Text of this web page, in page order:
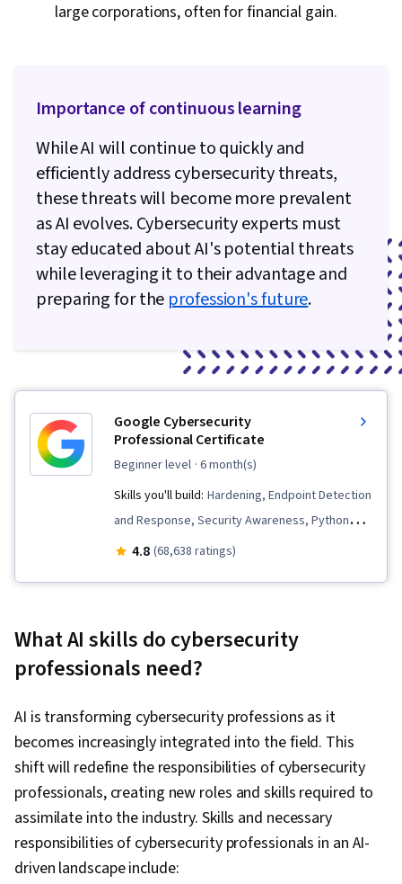
large corporations, often for financial gain.
Importance of continuous learning
While AI will continue to quickly and
efficiently address cybersecurity threats,
these threats will become more prevalent
as AI evolves. Cybersecurity experts must
stay educated about AI's potential threats
while leveraging it to their advantage and
preparing for the profession's future.
Google Cybersecurity
Professional Certificate
beginner level · 6 month(s)
Skills you'll build: Hardening, Endpoint Detection
and Response, Security Awareness, Python
Programming, Threat Detection, Vulnerability
Cyber Threat Intelligence, Threat Management,
Threat Modeling, Computer Security Incident
Web Presence, SQL, Security Information and
Event Management (SIEM), Splunk, Network
Analysis, TCP/IP, Document Management,
Continuous Monitoring, Network Monitoring,
Event Monitoring, Query Languages, Incident
Management, Security Controls, Technical
Communication, Data Security, Data Ethics,
4.8 (68,638 ratings)
What AI skills do cybersecurity
professionals need?
AI is transforming cybersecurity professions as it
becomes increasingly integrated into the field. This
shift will redefine the responsibilities of cybersecurity
professionals, creating new roles and skills required to
assimilate into the industry. Skills and necessary
responsibilities of cybersecurity professionals in an AI-
driven landscape include: